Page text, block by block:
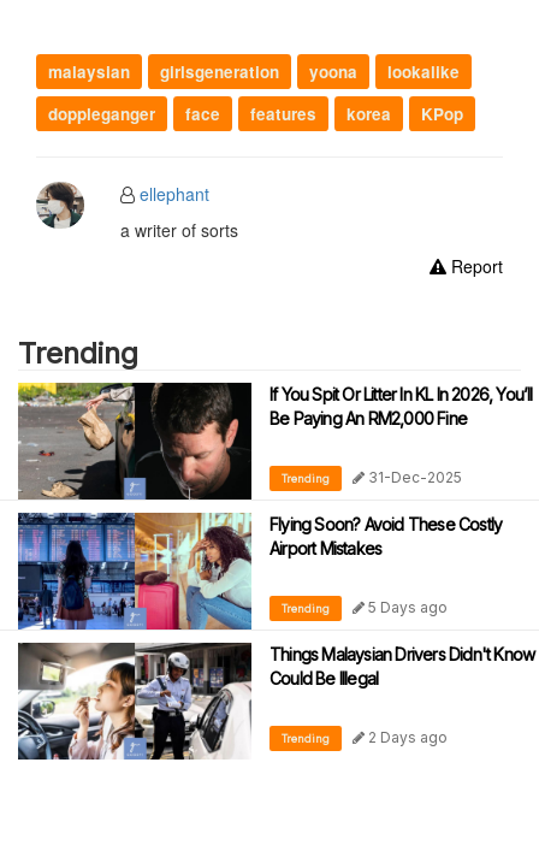
malaysian girlsgeneration yoona
lookalike
doppleganger
face features korea KPop
ellephant
a writer of sorts
Report
Trending
If You Spit Or Litter In KL In 2026, You’ll
Be Paying An RM2,000 Fine
Trending 31-Dec-2025
Flying Soon? Avoid These Costly
Airport Mistakes
Trending 5 Days ago
Things Malaysian Drivers Didn't Know
Could Be Illegal
Trending 2 Days ago